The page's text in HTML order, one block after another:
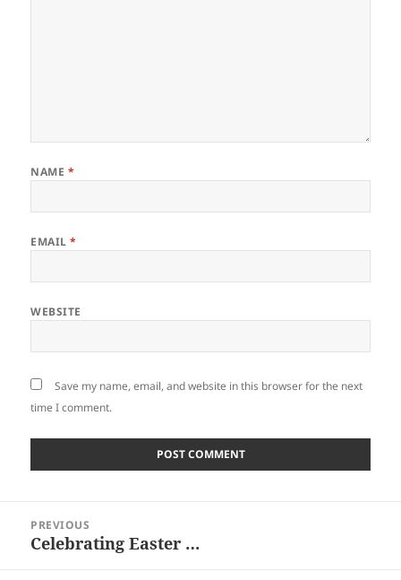
NAME *
EMAIL*
WEBSITE
Save my name, email, and website in this browser for the next
time I comment.
navigation
PREVIOUS
Previous
Celebrating Easter …